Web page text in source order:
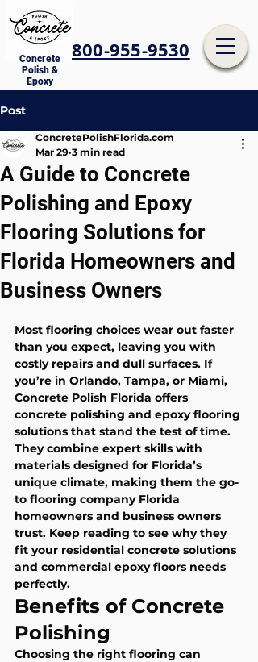
Concrete
Polish &
Epoxy
800-955-9530
Post
A Guide to Concrete
Polishing and Epoxy
Flooring Solutions for
Florida Homeowners and
Business Owners
ConcretePolishFlorida.com
Mar 29 3 min read
Most flooring choices wear out faster
than you expect, leaving you with
costly repairs and dull surfaces. If
you’re in Orlando, Tampa, or Miami,
Concrete Polish Florida offers
concrete polishing and epoxy flooring
solutions that stand the test of time.
They combine expert skills with
materials designed for Florida’s
unique climate, making them the go-
to flooring company Florida
homeowners and business owners
trust. Keep reading to see why they
fit your residential concrete solutions
and commercial epoxy floors needs
perfectly.
Benefits of Concrete
Polishing
Choosing the right flooring can